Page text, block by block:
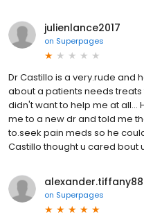
julienlance2017
on Superpages
Dr Castillo is a very.rude and
about a patients needs treats
didn't want to help me at all...
me to a new dr and told me
to.seek pain meds so he
Castillo thought u cared bout
alexander.tiffany88
on Superpages